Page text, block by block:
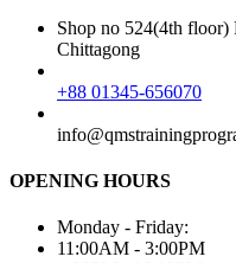
Shop no 524(4th floor)
Chittagong
+88 01345-656070
OPENING HOURS
Monday - Friday:
11:00AM - 3:00PM